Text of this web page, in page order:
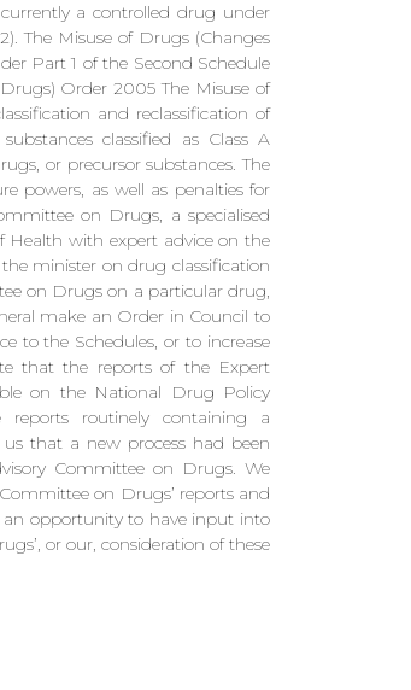
a controlled drug under
The Misuse of Drugs (Changes
Part 1 of the Second Schedule
Order 2005 The Misuse of
and reclassification of
classified as Class A
or precursor substances. The
powers, as well as penalties for
on Drugs, a specialised
Health with expert advice on the
minister on drug classification
on Drugs on a particular drug,
make an Order in Council to
to the Schedules, or to increase
that the reports of the Expert
on the National Drug Policy
routinely containing a
that a new process had been
Committee on Drugs. We
on Drugs’ reports and
an opportunity to have input into
or our, consideration of these